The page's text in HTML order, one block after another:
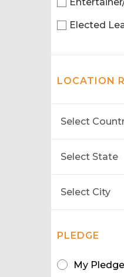
Elected
LOCATION
PLEDGE
My Pledge